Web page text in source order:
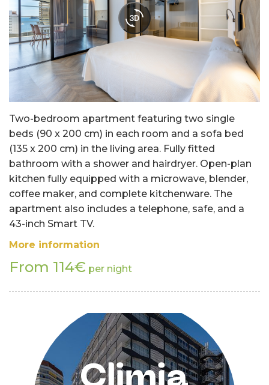
Two-bedroom apartment featuring two single
beds (90 x 200 cm) in each room and a sofa bed
(135 x 200 cm) in the living area. Fully fitted
bathroom with a shower and hairdryer. Open-plan
kitchen fully equipped with a microwave, blender,
coffee maker, and complete kitchenware. The
apartment also includes a telephone, safe, and a
43-inch Smart TV.
More information
From 114€ per night